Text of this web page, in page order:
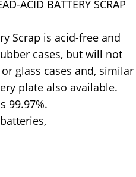
ACID BATTERY SCRAP
Scrap is acid-free and
cases, but will not
glass cases and, similar
plate also available.
99.97%.